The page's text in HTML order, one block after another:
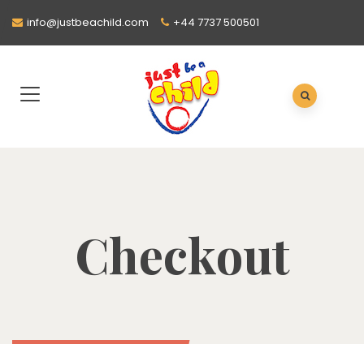
info@justbeachild.com +44 7737 500501
Checkout